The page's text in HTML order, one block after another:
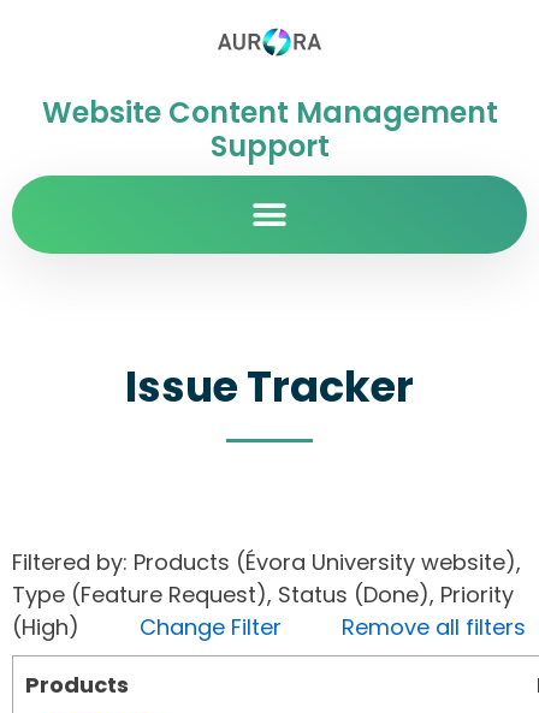
Website Content Management
Support
Issue Tracker
Filtered by: Products (Évora University website),
Type (Feature Request), Status (Done), Priority
(High) Change Filter
Remove all filters
Products